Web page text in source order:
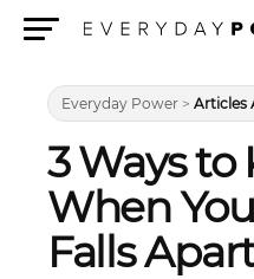
Everyday Power > Articles
3 Ways to
When
Falls